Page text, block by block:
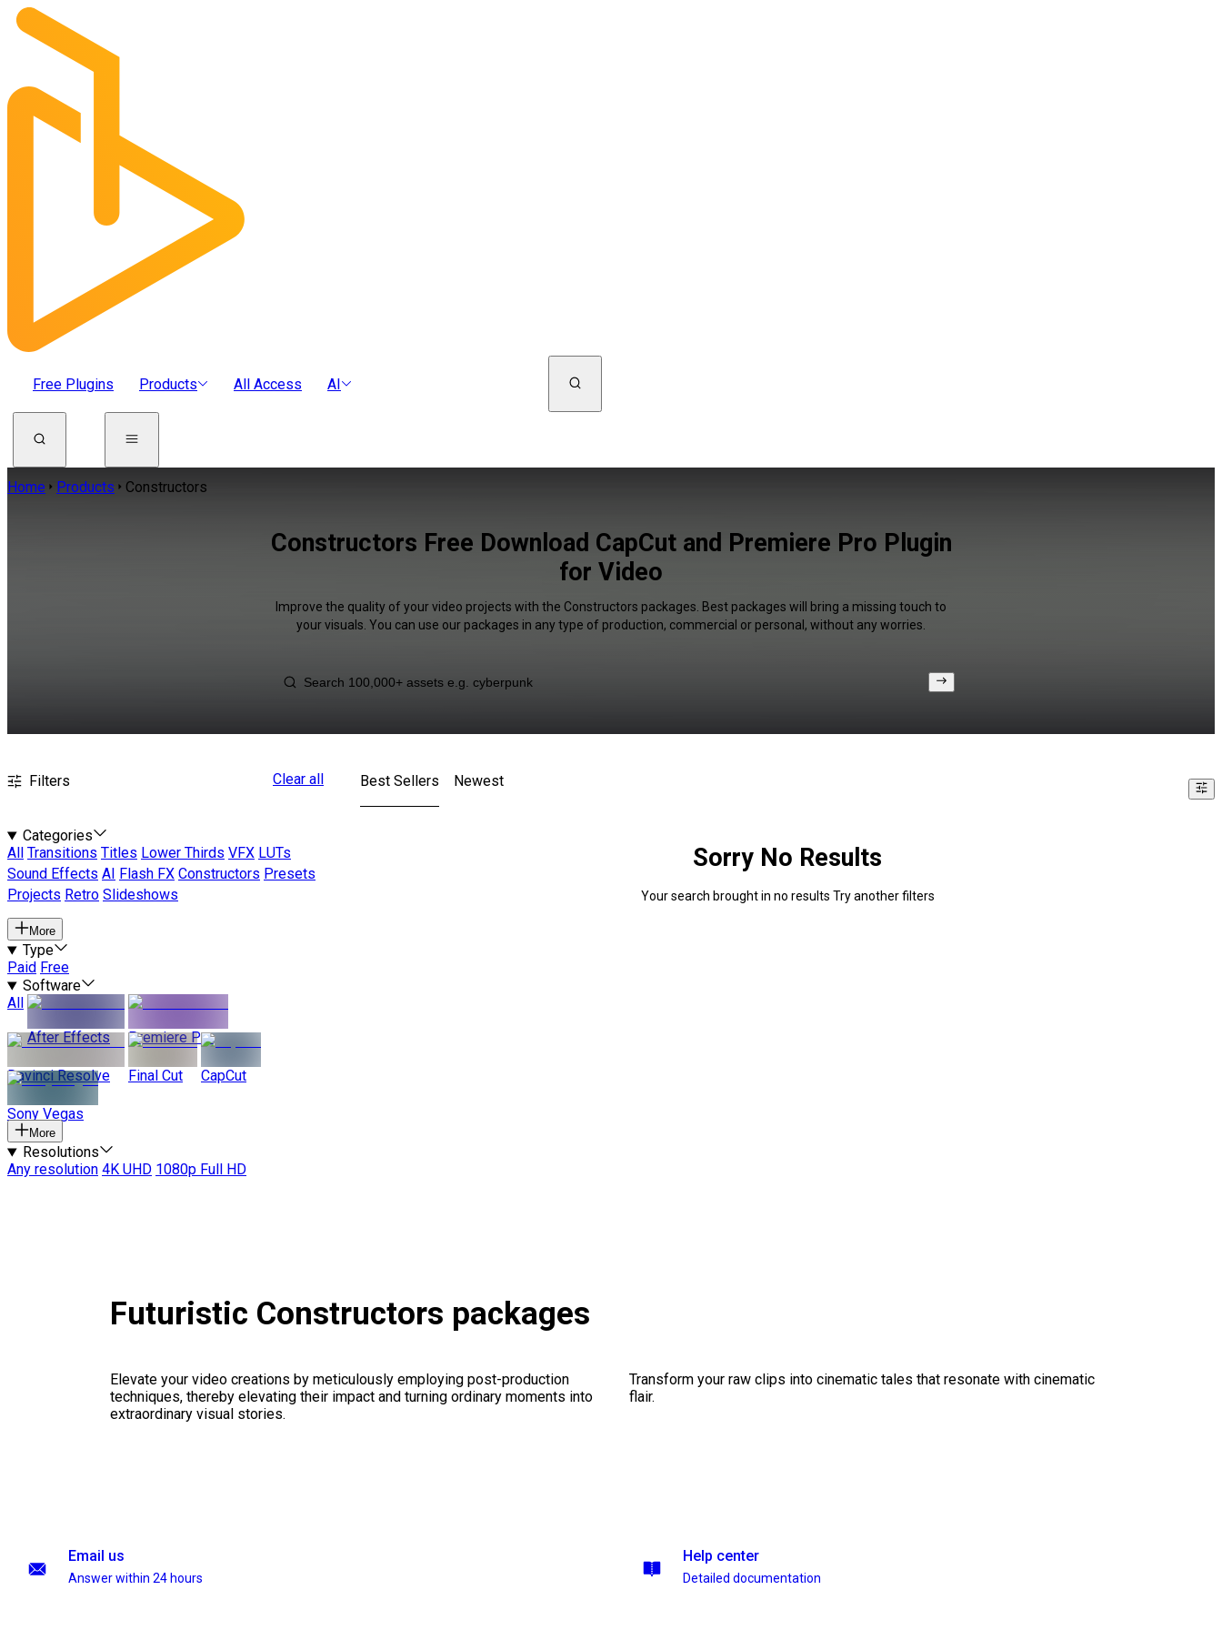
Free Plugins Products All Access AI
Home Products Constructors
Constructors Free Download CapCut and Premiere Pro Plugin
for Video
Improve the quality of your video projects with the Constructors packages. Best packages will bring a missing touch to
your visuals. You can use our packages in any type of production, commercial or personal, without any worries.
Filters Clear all
Categories
All
Transitions Titles Lower Thirds VFX LUTs
Sound Effects AI Flash FX Constructors Presets
Projects Retro Slideshows
More
Type
Paid Free
Software
All
After Effects
Premiere Pro
Davinci Resolve Final Cut CapCut
Sony Vegas
More
Resolutions
Any resolution 4K UHD 1080p Full HD
Best Sellers Newest
Sorry No Results
Your search brought in no results Try another filters
Futuristic Constructors packages
Elevate your video creations by meticulously employing post-production
techniques, thereby elevating their impact and turning ordinary moments into
extraordinary visual stories.
Transform your raw clips into cinematic tales that resonate with cinematic
flair.
Email us
Answer within 24 hours
Help center
Detailed documentation